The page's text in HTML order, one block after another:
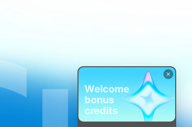
Welcome
bonus
credits